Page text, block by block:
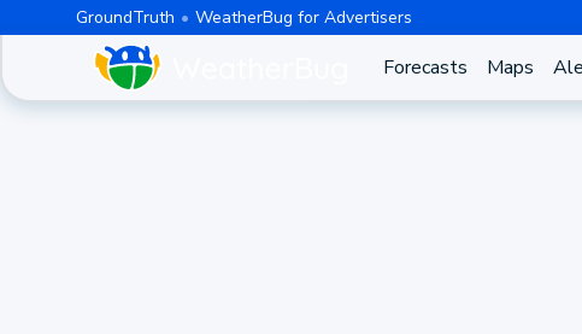
GroundTruth WeatherBug for Advertisers
Forecasts Maps